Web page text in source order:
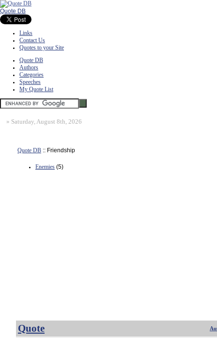
Quote DB
Links
Contact Us
Quotes to your Site
Quote DB
Authors
Categories
Speeches
My Quote List
» Saturday, August 8th, 2026
Quote DB :: Friendship
Enemies (5)
Quote